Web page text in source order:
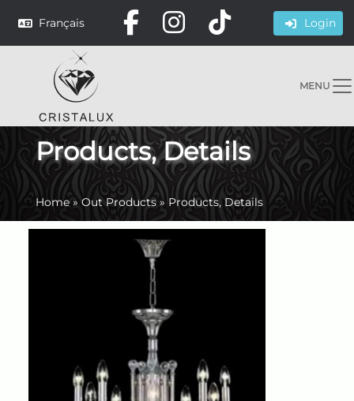
Français Login
MENU
Products, Details
Home»Out Products»Products, Details